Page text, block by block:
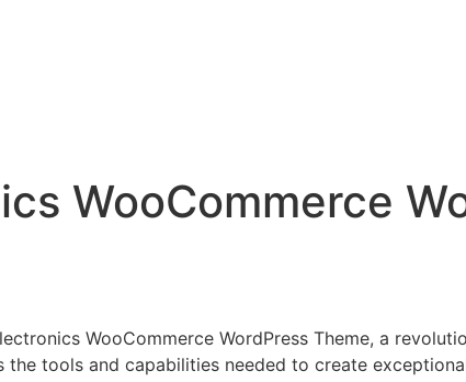
WooCommerce
WooCommerce WordPress Theme, a
tools and capabilities needed to create